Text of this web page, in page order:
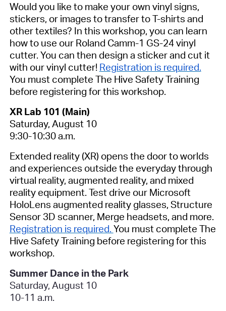
Would you like to make your own vinyl signs,
stickers, or images to transfer to T-shirts and
other textiles? In this workshop, you can learn
how to use our Roland Camm-1 GS-24 vinyl
cutter. You can then design a sticker and cut it
with our vinyl cutter! Registration is required.
You must complete The Hive Safety Training
before registering for this workshop.
XR Lab 101 (Main)
Saturday, August 10
9:30-10:30 a.m.
Extended reality (XR) opens the door to worlds
and experiences outside the everyday through
virtual reality, augmented reality, and mixed
reality equipment. Test drive our Microsoft
HoloLens augmented reality glasses, Structure
Sensor 3D scanner, Merge headsets, and more.
Registration is required. You must complete The
Hive Safety Training before registering for this
workshop.
Summer Dance in the Park
Saturday, August 10
10-11 a.m.